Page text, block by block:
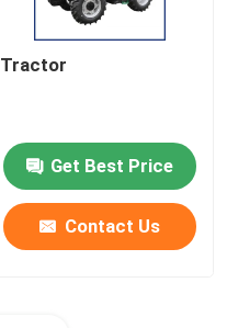
Tractor
Get Best Price
Contact Us